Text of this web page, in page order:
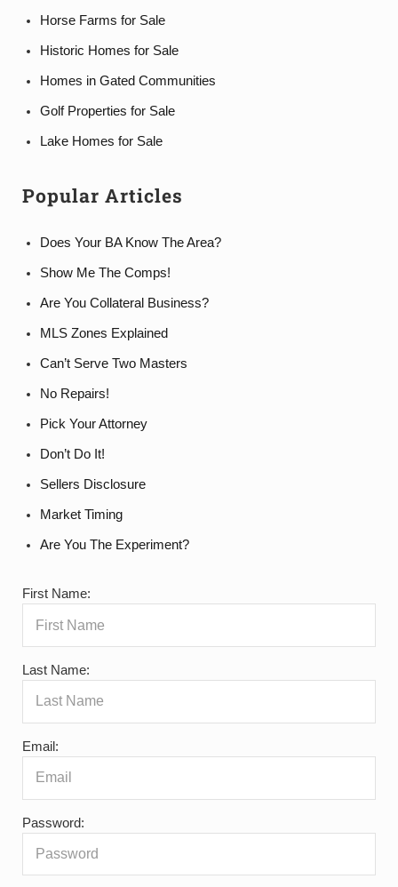
Horse Farms for Sale
Historic Homes for Sale
Homes in Gated Communities
Golf Properties for Sale
Lake Homes for Sale
Popular Articles
Does Your BA Know The Area?
Show Me The Comps!
Are You Collateral Business?
MLS Zones Explained
Can’t Serve Two Masters
No Repairs!
Pick Your Attorney
Don’t Do It!
Sellers Disclosure
Market Timing
Are You The Experiment?
First Name:
Last Name:
Email:
Password: